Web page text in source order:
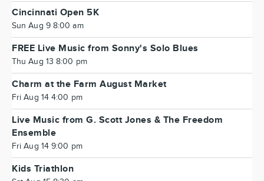
Cincinnati Open 5K
Sun Aug 9 8:00 am
FREE Live Music from Sonny's Solo Blues
Thu Aug 13 8:00 pm
Charm at the Farm August Market
Fri Aug 14 4:00 pm
Live Music from G. Scott Jones & The Freedom
Ensemble
Fri Aug 14 9:00 pm
Kids Triathlon